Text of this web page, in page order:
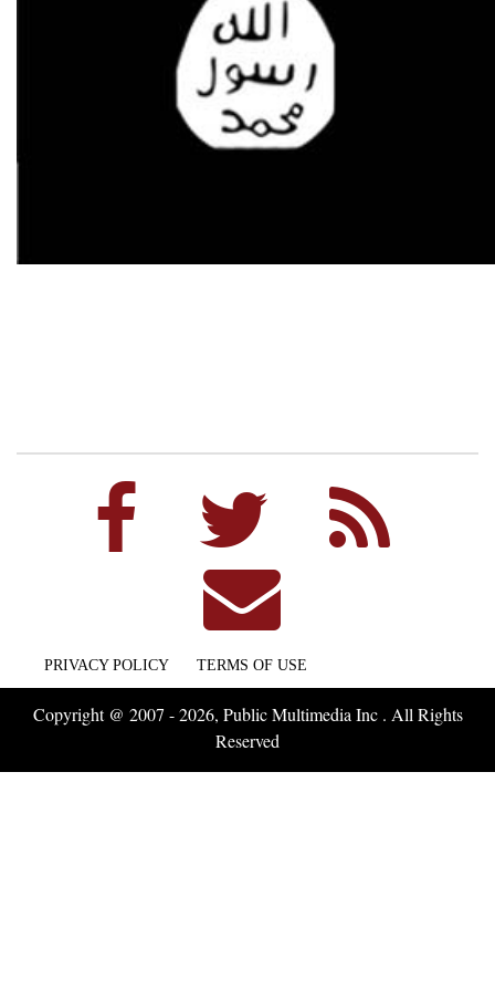
PRIVACY POLICY TERMS OF USE
Copyright @ 2007 - 2026, Public Multimedia Inc . All Rights
Reserved